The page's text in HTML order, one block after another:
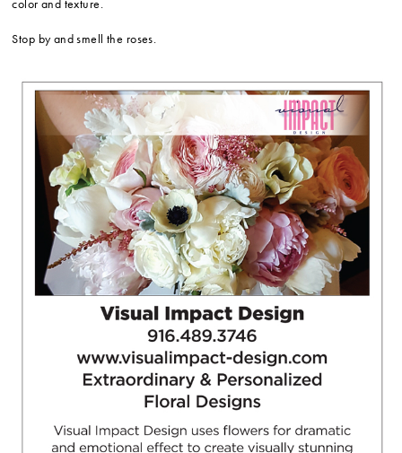
color and texture.
Stop by and smell the roses.